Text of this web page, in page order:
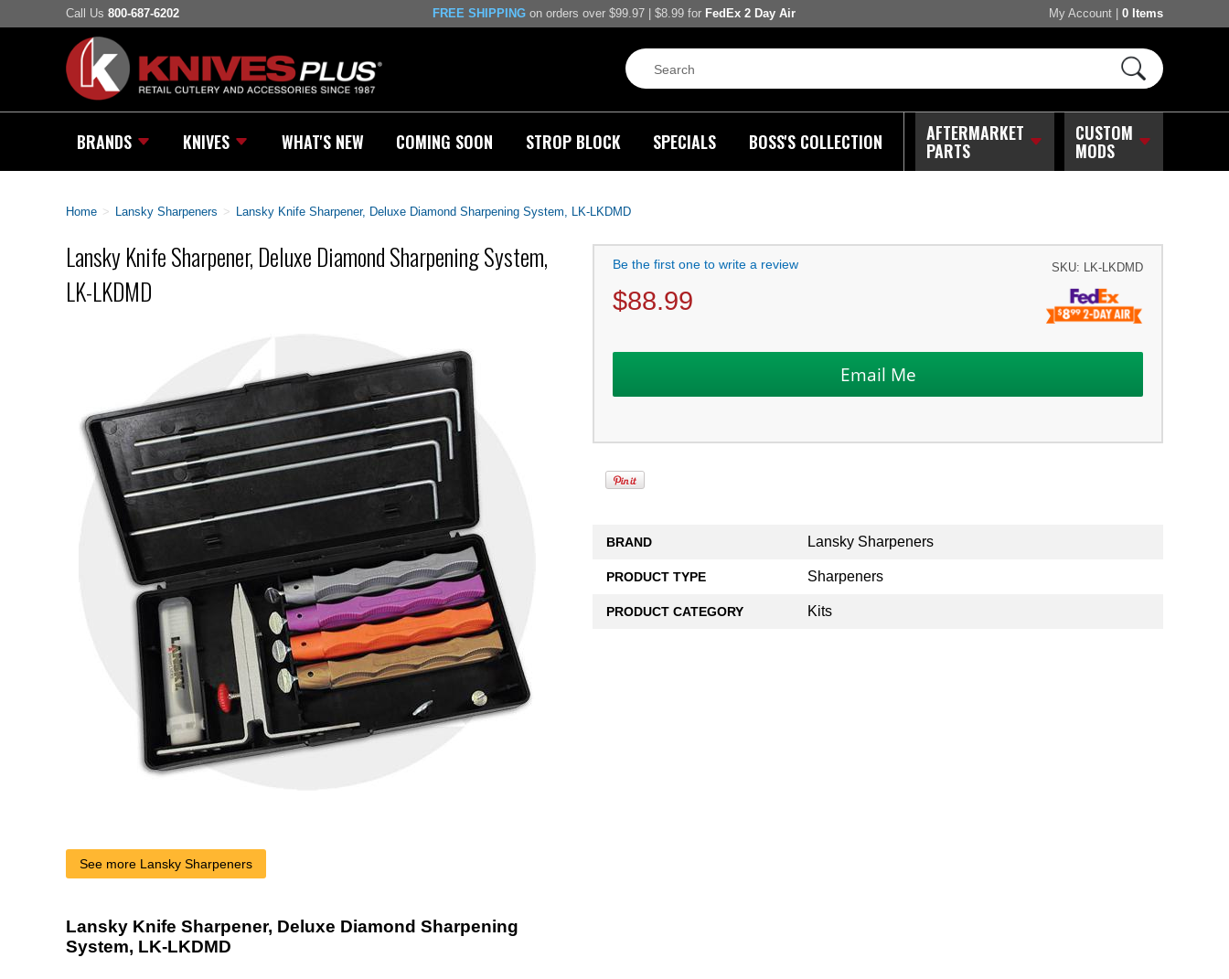
Call Us 800-687-6202 FREE SHIPPING on orders over $99.97 | $8.99 for FedEx 2 Day Air My Account 0 Items
BRANDS KNIVES WHAT'S NEW COMING SOON STROP BLOCK SPECIALS BOSS'S COLLECTION AFTERMARKET
PARTS
CUSTOM
MODS
Home > Lansky Sharpeners > Lansky Knife Sharpener, Deluxe Diamond Sharpening System, LK-LKDMD
Lansky Knife Sharpener, Deluxe Diamond Sharpening System,
LK-LKDMD
Be the first one to write a review SKU: LK-LKDMD
$88.99
BRAND Lansky Sharpeners
PRODUCT TYPE Sharpeners
PRODUCT CATEGORY Kits
See more Lansky Sharpeners
Lansky Knife Sharpener, Deluxe Diamond Sharpening
System, LK-LKDMD